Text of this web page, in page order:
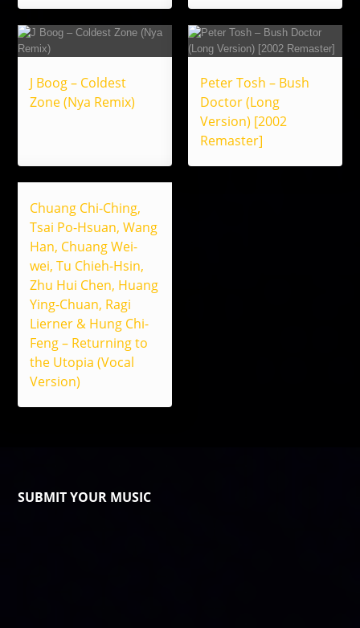
J Boog – Coldest
Zone (Nya Remix)
Peter Tosh – Bush
Doctor (Long
Version) [2002
Remaster]
Chuang Chi-Ching,
Tsai Po-Hsuan, Wang
Han, Chuang Wei-
wei, Tu Chieh-Hsin,
Zhu Hui Chen, Huang
Ying-Chuan, Ragi
Lierner & Hung Chi-
Feng – Returning to
the Utopia (Vocal
Version)
SUBMIT YOUR MUSIC